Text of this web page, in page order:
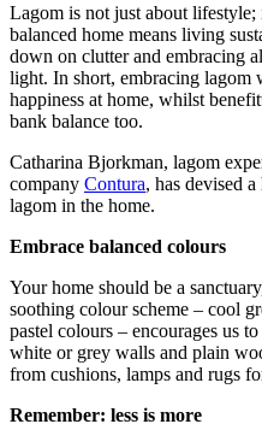
Lagom is not just about
balanced home means living
down on clutter and embracing
light. In short, embracing lagom
happiness at home, whilst
bank balance too.
Catharina Bjorkman, lagom
company Contura, has devised
lagom in the home.
Embrace balanced colours
Your home should be a
soothing colour scheme – cool
pastel colours – encourages us
white or grey walls and plain
from cushions, lamps and rugs
Remember: less is more